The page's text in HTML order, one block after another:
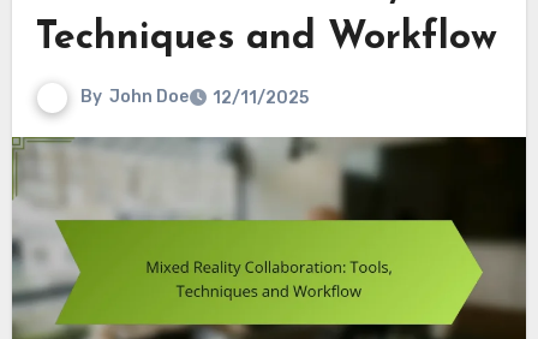
Techniques and Workflow
By John Doe 12/11/2025